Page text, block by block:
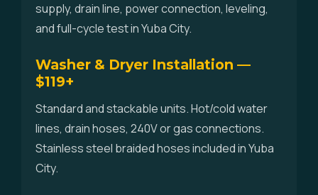
supply, drain line, power connection, leveling,
and full-cycle test in Yuba City.
Washer & Dryer Installation —
$119+
Standard and stackable units. Hot/cold water
lines, drain hoses, 240V or gas connections.
Stainless steel braided hoses included in Yuba
City.